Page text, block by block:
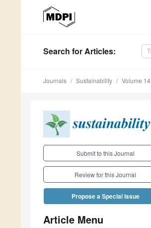
Search for Articles:
Journals Sustainability Volume 14
Submit to this Journal
Review for this Journal
Propose a Special Issue
Article Menu